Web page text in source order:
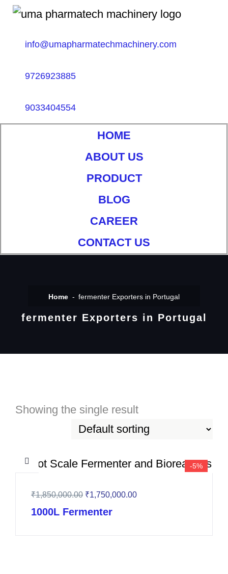
info@umapharmatechmachinery.com
9726923885
9033404554
HOME
ABOUT US
PRODUCT
BLOG
CAREER
CONTACT US
Home fermenter Exporters in Portugal
fermenter Exporters in Portugal
Showing the single result
-5%
₹1,850,000.00 ₹1,750,000.00
1000L Fermenter